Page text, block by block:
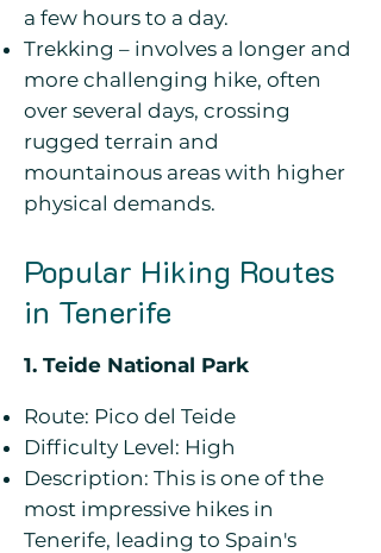
a few hours to a day.
Trekking – involves a longer and
more challenging hike, often
over several days, crossing
rugged terrain and
mountainous areas with higher
physical demands.
Popular Hiking Routes
in Tenerife
1. Teide National Park
Route: Pico del Teide
Difficulty Level: High
Description: This is one of the
most impressive hikes in
Tenerife, leading to Spain's